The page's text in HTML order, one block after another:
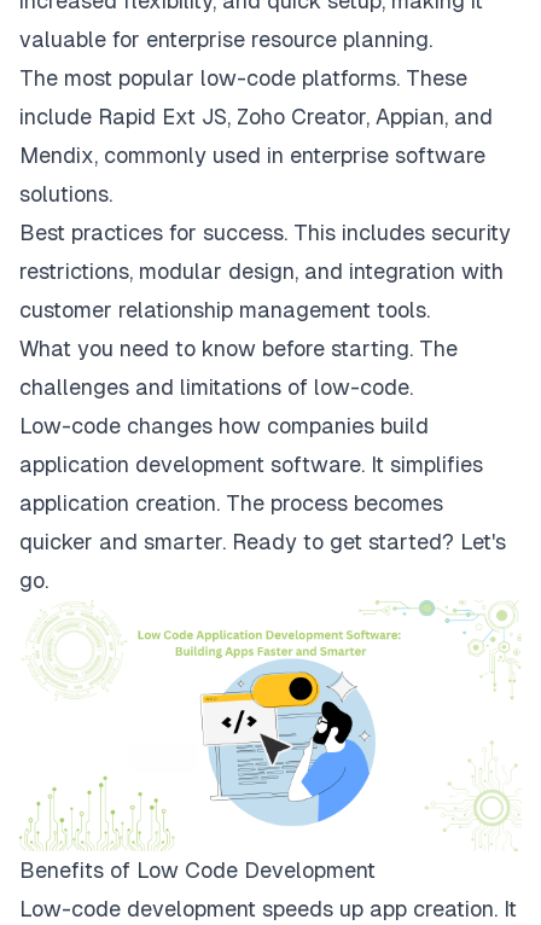
valuable for enterprise resource planning.
The most popular low-code platforms. These
include Rapid Ext JS, Zoho Creator, Appian, and
Mendix, commonly used in enterprise software
solutions.
Best practices for success. This includes security
restrictions, modular design, and integration with
customer relationship management tools.
What you need to know before starting. The
challenges and limitations of low-code.
Low-code changes how companies build
application development software. It simplifies
application creation. The process becomes
quicker and smarter. Ready to get started? Let's
go.
Benefits of Low Code Development
Low-code development speeds up app creation. It